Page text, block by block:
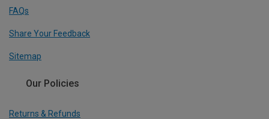
FAQs
Share Your Feedback
Sitemap
Our Policies
Returns & Refunds